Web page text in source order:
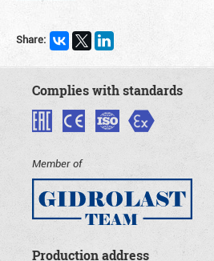
Share:
Complies with standards
Member of
Production address